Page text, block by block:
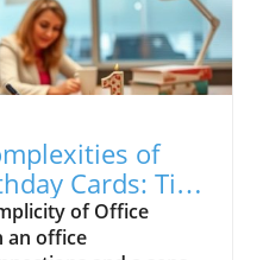
of
Cards: Tips
of Office
an office